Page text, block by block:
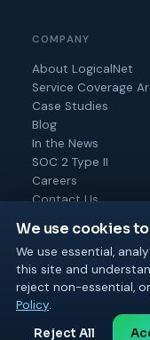
COMPANY
About LogicalNet
Service Coverage
Case Studies
Blog
In the News
SOC 2 Type II
Careers
Contact Us
© 2026 Logical Net
Policy
Cookie
We use cookies
We use essential,
this site and
reject non-essential, or
Policy.
Reject All